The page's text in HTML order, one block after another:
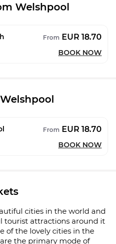
Welshpool
From EUR 18.70
BOOK NOW
From EUR 18.70
BOOK NOW
cities in the world and
tourist attractions around it
of the lovely cities in the
the primary mode of